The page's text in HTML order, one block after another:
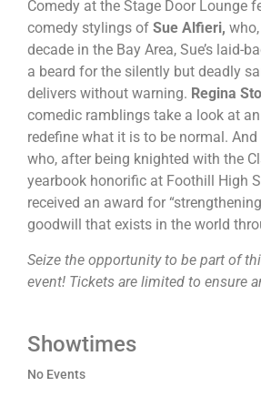
Comedy at the Stage Door Lounge
comedy stylings of Sue Alfieri,
decade in the Bay Area, Sue’s laid-
a beard for the silently but deadly
delivers without warning. Regina
comedic ramblings take a look at
redefine what it is to be normal. And
who, after being knighted with the
yearbook honorific at Foothill High
received an award for
goodwill that exists in the world
Seize the opportunity to be part of
event! Tickets are limited to ensure
Showtimes
No Events